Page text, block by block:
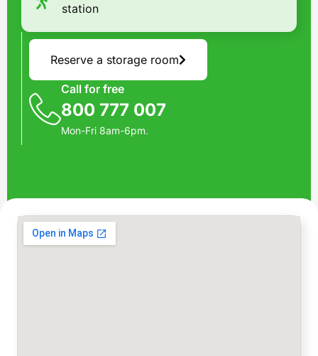
station
Reserve a storage room
Call for free
800 777 007
Mon-Fri 8am-6pm.